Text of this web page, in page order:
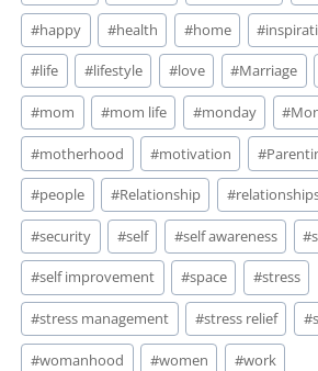
#happy #health #home #
#life #lifestyle #love #Marriage
#mom #mom life #monday #
#motherhood #motivation #
#people #Relationship #
#security #self #self awareness #
#self improvement #space #stress
#stress management #stress relief #
#womanhood #women #work